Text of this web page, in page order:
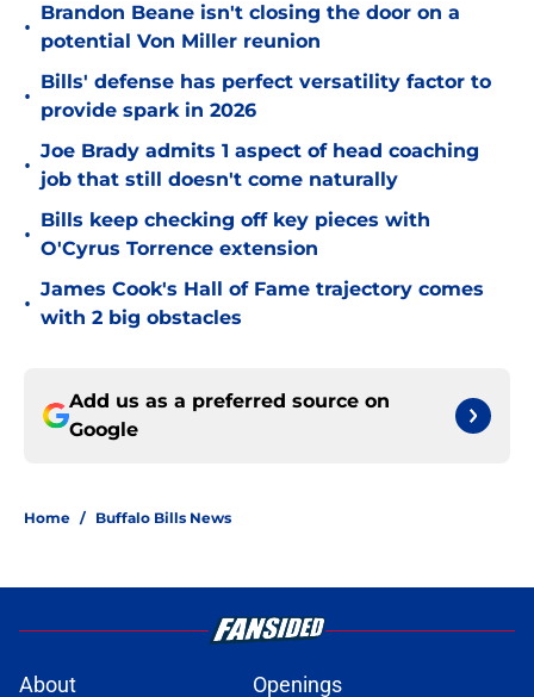
•
Brandon Beane isn't closing the door on a
potential Von Miller reunion
•
Bills' defense has perfect versatility factor to
provide spark in 2026
•
Joe Brady admits 1 aspect of head coaching
job that still doesn't come naturally
•
Bills keep checking off key pieces with
O'Cyrus Torrence extension
•
James Cook's Hall of Fame trajectory comes
with 2 big obstacles
Add us as a preferred source on
Google
Home / Buffalo Bills News
About Openings